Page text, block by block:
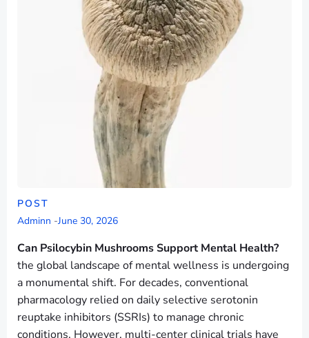
POST
Adminn -June 30, 2026
Can Psilocybin Mushrooms Support Mental Health?
the global landscape of mental wellness is undergoing
a monumental shift. For decades, conventional
pharmacology relied on daily selective serotonin
reuptake inhibitors (SSRIs) to manage chronic
conditions. However, multi-center clinical trials have